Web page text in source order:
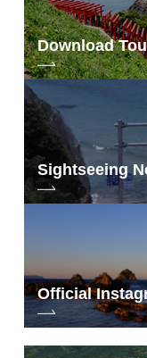
Download
Sightseeing
Official